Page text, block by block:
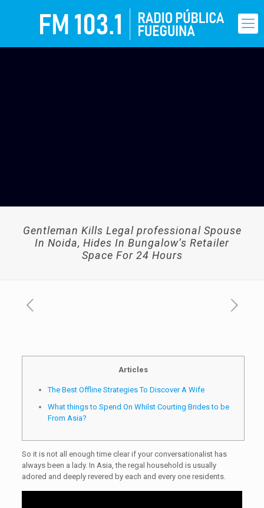
Gentleman Kills Legal professional Spouse
In Noida, Hides In Bungalow’s Retailer
Space For 24 Hours
Articles
The Best Offline Strategies To Discover A Wife
What things to Spend On Whilst Courting Brides to be
From Asia?
So it is not all enough time clear if your conversationalist has
always been a lady. In Asia, the regal household is usually
adored and deeply revered by each and every one residents.